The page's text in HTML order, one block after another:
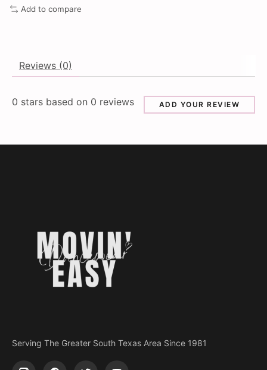
Add to compare
Reviews (0)
0 stars based on 0 reviews ADD YOUR REVIEW
Serving The Greater South Texas Area Since 1981